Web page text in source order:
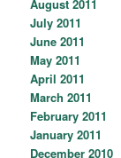
August 2011
July 2011
June 2011
May 2011
April 2011
March 2011
February 2011
January 2011
December 2010